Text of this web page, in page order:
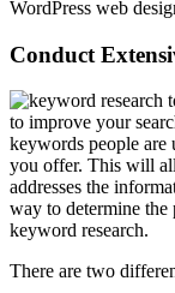
WordPress web
Conduct
to improve your
keywords people are
you offer. This will
addresses the
way to determine
keyword research.
There are two